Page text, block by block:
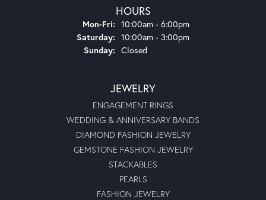
HOURS
Mon-Fri: Monday - Friday:
10:00am - 6:00pm
Saturday: 10:00am - 3:00pm
Sunday: Closed
JEWELRY
ENGAGEMENT RINGS
WEDDING & ANNIVERSARY BANDS
DIAMOND FASHION JEWELRY
GEMSTONE FASHION JEWELRY
STACKABLES
PEARLS
FASHION JEWELRY